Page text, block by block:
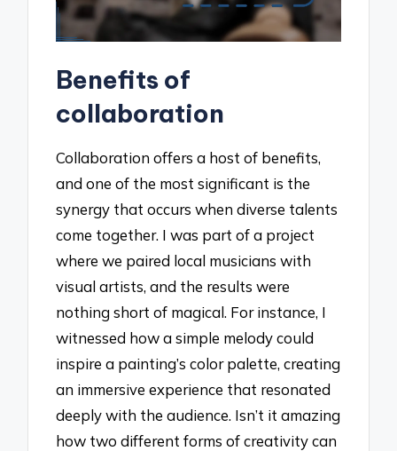
Benefits of
collaboration
Collaboration offers a host of benefits,
and one of the most significant is the
synergy that occurs when diverse talents
come together. I was part of a project
where we paired local musicians with
visual artists, and the results were
nothing short of magical. For instance, I
witnessed how a simple melody could
inspire a painting’s color palette, creating
an immersive experience that resonated
deeply with the audience. Isn’t it amazing
how two different forms of creativity can